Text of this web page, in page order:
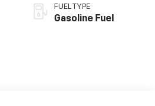
FUEL TYPE
Gasoline Fuel